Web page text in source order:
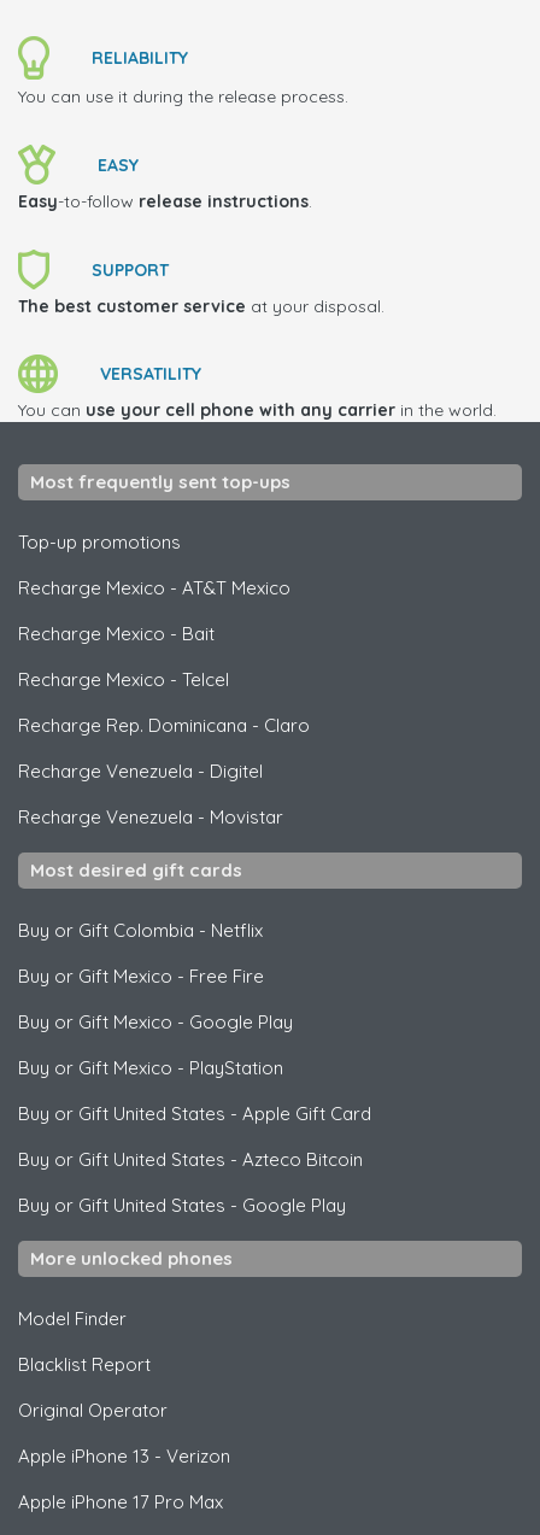
RELIABILITY
You can use it during the release process.
EASY
Easy-to-follow release instructions.
SUPPORT
The best customer service at your disposal.
VERSATILITY
You can use your cell phone with any carrier in the world.
Most frequently sent top-ups
Top-up promotions
Recharge Mexico - AT&T Mexico
Recharge Mexico - Bait
Recharge Mexico - Telcel
Recharge Rep. Dominicana - Claro
Recharge Venezuela - Digitel
Recharge Venezuela - Movistar
Most desired gift cards
Buy or Gift Colombia - Netflix
Buy or Gift Mexico - Free Fire
Buy or Gift Mexico - Google Play
Buy or Gift Mexico - PlayStation
Buy or Gift United States - Apple Gift Card
Buy or Gift United States - Azteco Bitcoin
Buy or Gift United States - Google Play
More unlocked phones
Model Finder
Blacklist Report
Original Operator
Apple iPhone 13 - Verizon
Apple iPhone 17 Pro Max